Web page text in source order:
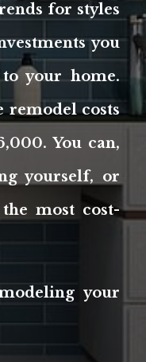
for styles
you
your home.
remodel costs
You can,
yourself, or
most cost-
your